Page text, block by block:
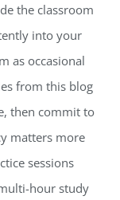
the classroom
into your
as occasional
from this blog
then commit to
matters more
sessions
hour study